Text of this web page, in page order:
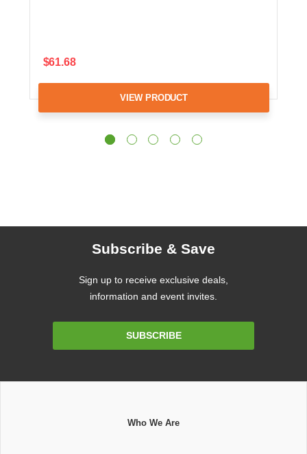
$61.68
VIEW PRODUCT
Subscribe & Save
Sign up to receive exclusive deals,
information and event invites.
SUBSCRIBE
Who We Are